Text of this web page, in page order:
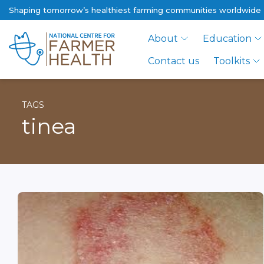
Shaping tomorrow’s healthiest farming communities worldwide
About Education
Contact us
Toolkits
TAGS
tinea